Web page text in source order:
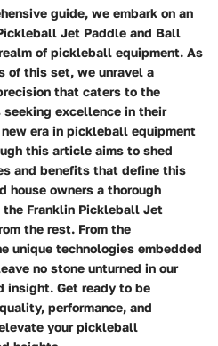
guide, we embark on an
Jet Paddle and Ball
of pickleball equipment. As
of this set, we unravel a
that caters to the
excellence in their
era in pickleball equipment
this article aims to shed
and benefits that define this
house owners a thorough
Franklin Pickleball Jet
the rest. From the
unique technologies embedded
no stone unturned in our
insight. Get ready to be
performance, and
your pickleball